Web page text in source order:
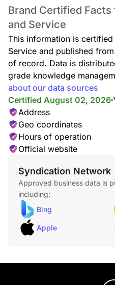
Brand Certified
and Service
This information is certified
Service and published
of record. Data is
grade knowledge
about our data sources
Certified August 02, 2026
Address
Geo coordinates
Hours of operation
Official website
Syndication Network
Approved business data is
including:
Bing
Apple